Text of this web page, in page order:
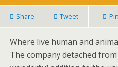
Share Tweet Pin
Where live human and
The company detached